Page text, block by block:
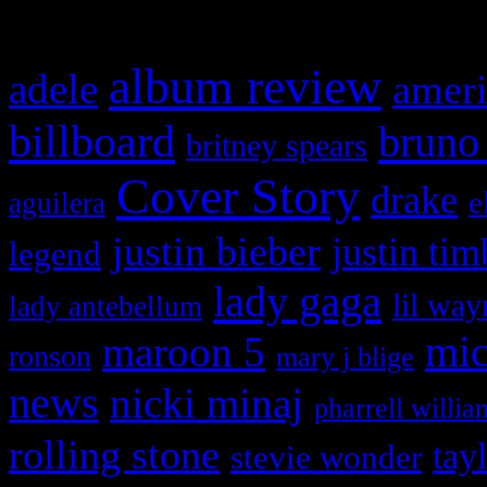
adele album review
billboard britney spears
aguilera Cover Story drake
legend justin bieber justin
lady antebellum lady gaga lil
ronson maroon 5 mary j blige
news nicki minaj pharrell
rolling stone stevie wonder